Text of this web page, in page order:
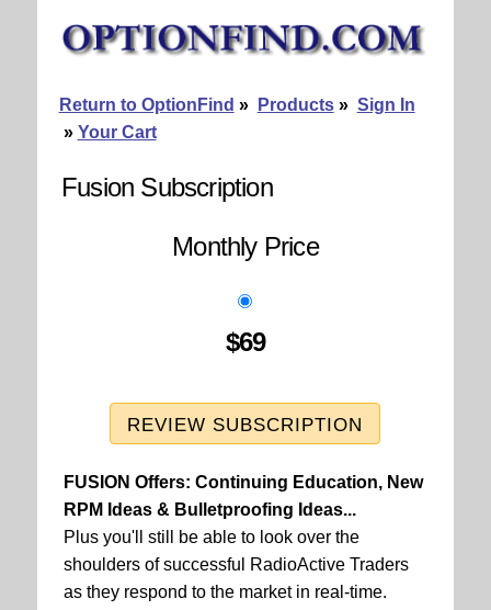
Return to OptionFind » Products» Sign In
» Your Cart
Fusion Subscription
Monthly Price
$69
REVIEW SUBSCRIPTION
FUSION Offers: Continuing Education, New
RPM Ideas & Bulletproofing Ideas...
Plus you'll still be able to look over the
shoulders of successful RadioActive Traders
as they respond to the market in real-time.